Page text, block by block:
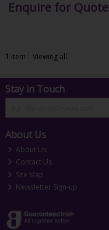
Enquire for Quote
1 item Viewing all
Stay in Touch
About Us
About Us
Contact Us
Site Map
Newsletter Sign-up